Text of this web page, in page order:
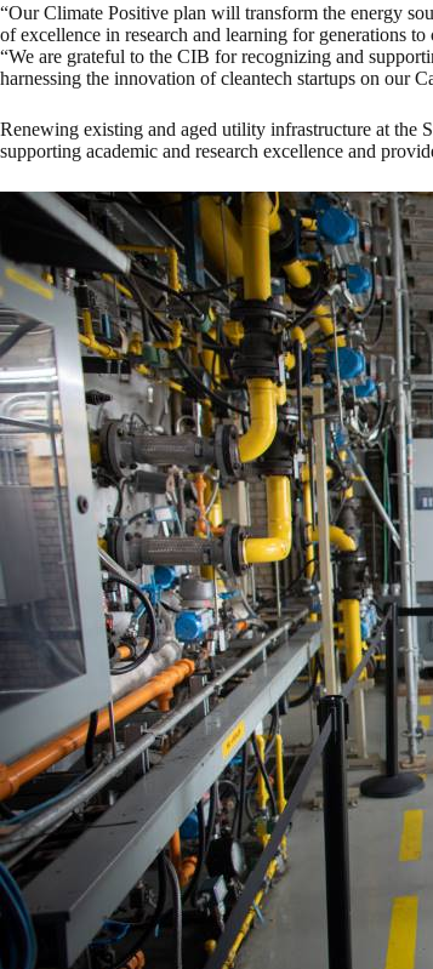
“Our Climate Positive plan will transform the energy
of excellence in research and learning for generations
“We are grateful to the CIB for recognizing and
harnessing the innovation of cleantech startups on our
Renewing existing and aged utility infrastructure at the
supporting academic and research excellence and